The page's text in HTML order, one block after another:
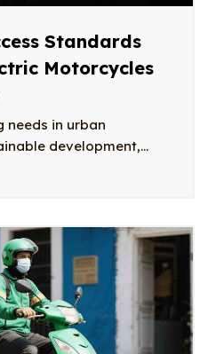
Standards
Motorcycles
needs in urban
development,...